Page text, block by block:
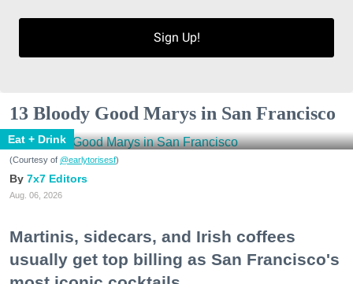
Sign Up!
13 Bloody Good Marys in San Francisco
Eat + Drink
(Courtesy of @earlytorisesf)
7x7 Editors
Aug. 06, 2026
Martinis, sidecars, and Irish coffees
usually get top billing as San Francisco's